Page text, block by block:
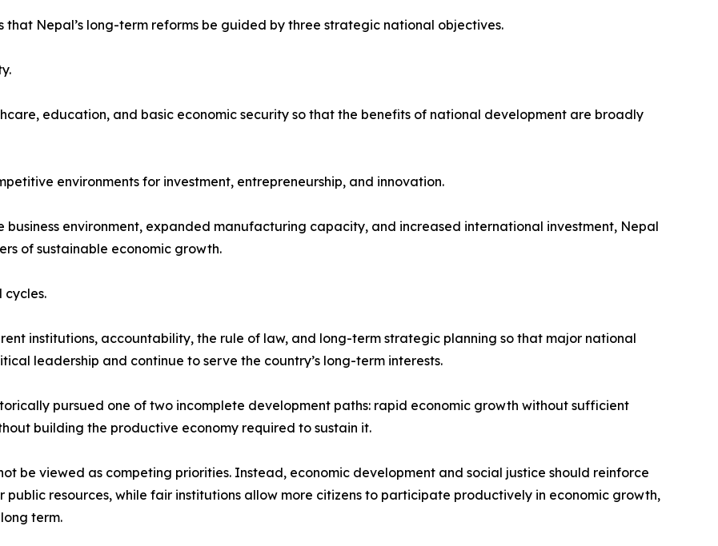
that Nepal’s long-term reforms be guided by three strategic national objectives.
education, and basic economic security so that the benefits of national development are broadly
environments for investment, entrepreneurship, and innovation.
business environment, expanded manufacturing capacity, and increased international investment, Nepal
of sustainable economic growth.
cycles.
institutions, accountability, the rule of law, and long-term strategic planning so that major national
leadership and continue to serve the country’s long-term interests.
pursued one of two incomplete development paths: rapid economic growth without sufficient
building the productive economy required to sustain it.
be viewed as competing priorities. Instead, economic development and social justice should reinforce
public resources, while fair institutions allow more citizens to participate productively in economic growth,
term.